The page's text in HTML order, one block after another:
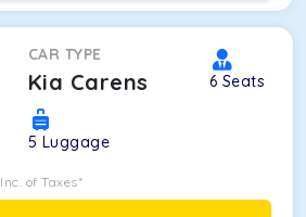
CAR TYPE
Kia Carens 6 Seats
5 Luggage
Inc. of Taxes*